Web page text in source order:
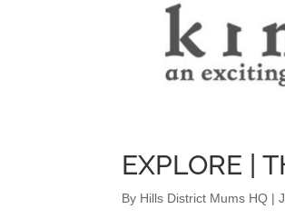
EXPLORE |
By Hills District Mums HQ |